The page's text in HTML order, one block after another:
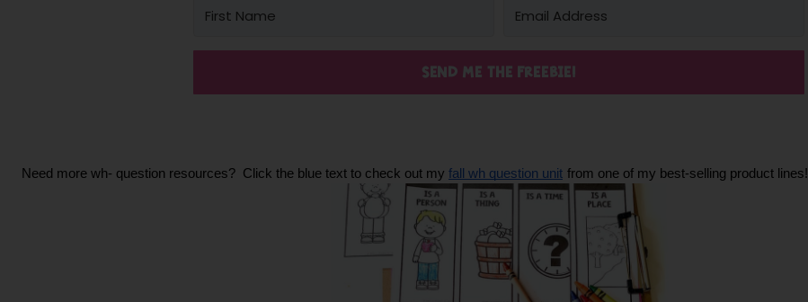
SEND ME THE FREEBIE!
Need more wh- question resources?  Click the blue text to check out my fall wh question unit from one of my best-selling product lines!